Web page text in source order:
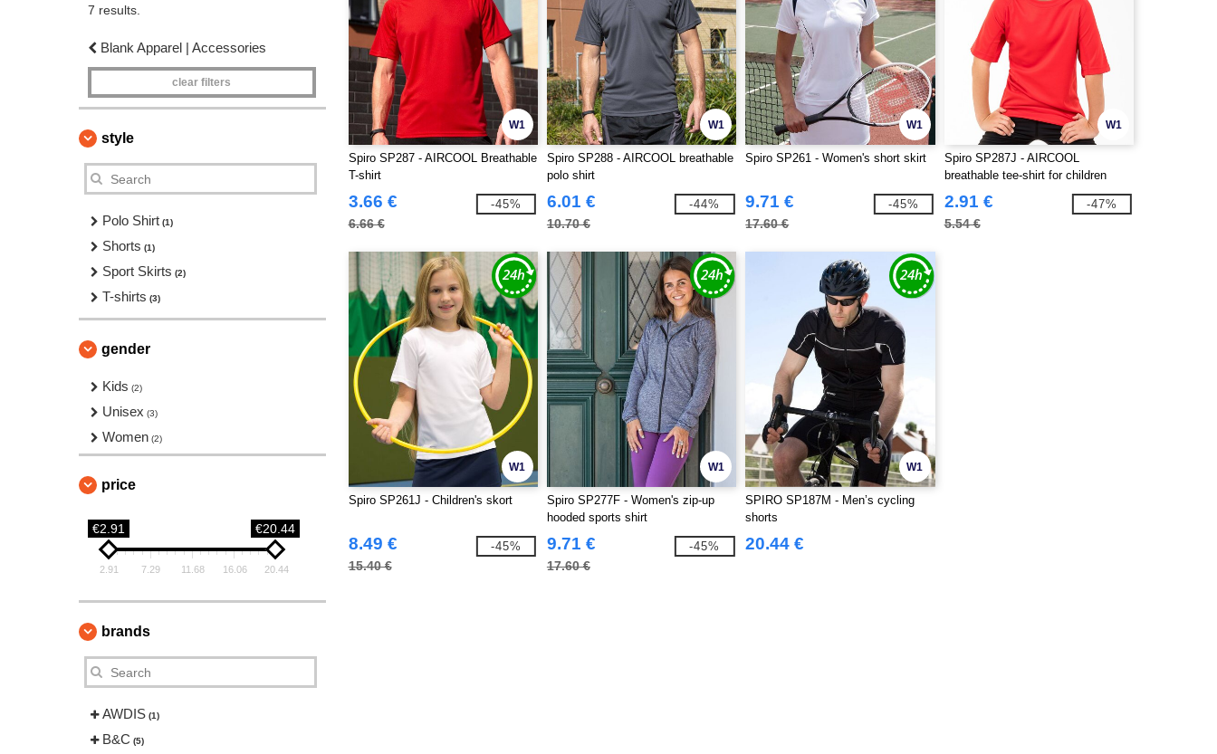
7 results.
Blank Apparel | Accessories
clear filters
style
Polo Shirt (1)
Shorts (1)
Sport Skirts (2)
T-shirts (3)
gender
Kids (2)
Unisex (3)
Women (2)
price
€2.91 €20.44
2.91 7.29 11.68 16.06 20.44
brands
AWDIS (1)
B&C (5)
W1
Spiro SP287 - AIRCOOL Breathable
T-shirt
3.66 €
6.66 €
-45%
W1
Spiro SP288 - AIRCOOL breathable
polo shirt
6.01 €
10.70 €
-44%
W1
Spiro SP261 - Women's short skirt
9.71 €
17.60 €
-45%
W1
Spiro SP287J - AIRCOOL
breathable tee-shirt for children
2.91 €
5.54 €
-47%
W1
Spiro SP261J - Children's skort
8.49 €
15.40 €
-45%
W1
Spiro SP277F - Women's zip-up
hooded sports shirt
9.71 €
17.60 €
-45%
W1
SPIRO SP187M - Men’s cycling
shorts
20.44 €